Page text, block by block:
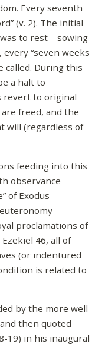
Every seventh
(v. 2). The initial
to rest—sowing
“seven weeks
called. During this
a halt to
revert to original
freed, and the
will (regardless of
feeding into this
observance
of Exodus
proclamations of
46, all of
(or indentured
is related to
by the more well-
then quoted
19) in his inaugural